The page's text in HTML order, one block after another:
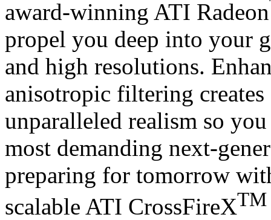
award-winning ATI Radeon
propel you deep into your
and high resolutions.
anisotropic filtering
unparalleled realism so
most demanding next-
preparing for tomorrow
scalable ATI CrossFireXTM